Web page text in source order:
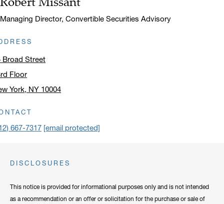
Title:
Managing Director, Convertible Securities Advisory
Broad Street
Floor
York, NY 10004
667-7317 [email protected]
DISCLOSURES
This notice is provided for informational purposes only and is not intended
as a recommendation or an offer or solicitation for the purchase or sale of